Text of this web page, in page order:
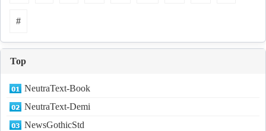
#
Top
NeutraText-Book
NeutraText-Demi
NewsGothicStd